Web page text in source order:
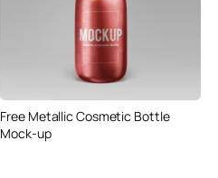
Free Metallic Cosmetic Bottle
Mock-up